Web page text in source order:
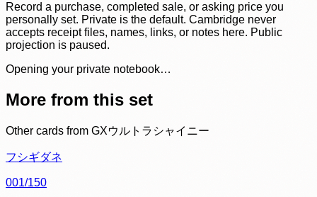
Record a purchase, completed sale, or asking price you
personally set. Private is the default. Cambridge never
accepts receipt files, names, links, or notes here. Public
projection is paused.
Opening your private notebook…
More from this set
Other cards from GXウルトラシャイニー
フシギダネ
001/150